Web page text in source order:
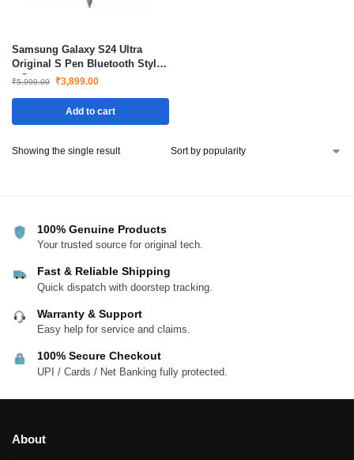
Samsung Galaxy S24 Ultra
Original S Pen Bluetooth Stylus
– Grey
₹5,999.00 ₹3,899.00
Add to cart
Showing the single result
100% Genuine Products
Your trusted source for original tech.
Fast & Reliable Shipping
Quick dispatch with doorstep tracking.
Warranty & Support
Easy help for service and claims.
100% Secure Checkout
UPI / Cards / Net Banking fully protected.
About